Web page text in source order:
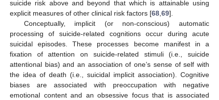
suicide risk above and beyond that which is attainable using
explicit measures of other clinical risk factors [68,69].
Conceptually, implicit (or non-conscious) automatic
processing of suicide-related cognitions occur during acute
suicidal episodes. These processes become manifest in a
fixation of attention on suicide-related stimuli (i.e., suicide
attentional bias) and an association of one’s sense of self with
the idea of death (i.e., suicidal implicit association). Cognitive
biases are associated with preoccupation with negative
emotional content and an obsessive focus that is associated